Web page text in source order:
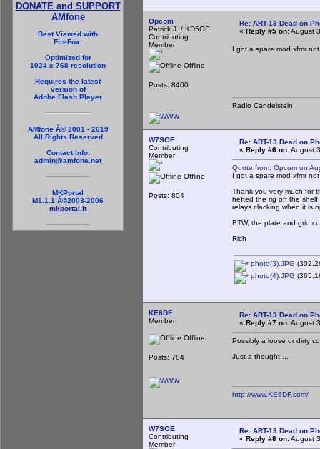
DONATE and SUPPORT
AMfone
Best Viewed with
FireFox.
Optimized for
1024 x 768 resolution
Requires the latest
version of
Adobe Flash Player
AMfone Â© 2001 - 2019
All Rights Reserved
Contact Info:
admin@amfone.net
MKPortal
M1.1.1 Â©2003-2006
mkportal.it
Opcom
Patrick J. / KD5OEI
Contributing
Member
Offline
Posts: 8400
Re: ART-13 Dead on
« Reply #5 on:August
I got a spare mod xfmr
Radio Candelstein
W7SOE
Contributing
Member
Offline
Posts: 804
Re: ART-13 Dead on
« Reply #6 on:August
Quote from: Opcom on
I got a spare mod xfmr
Thank you very much for
hefted the rig off the
relays clacking when it is
BTW, the plate and grid
Rich
photo(3).JPG
photo(4).JPG
KE6DF
Member
Offline
Posts: 784
Re: ART-13 Dead on
« Reply #7 on:August
Possibly a loose or dirty
Just a thought ...
http://www.KE6DF.com/
W7SOE
Contributing
Member
Re: ART-13 Dead on
« Reply #8 on:August